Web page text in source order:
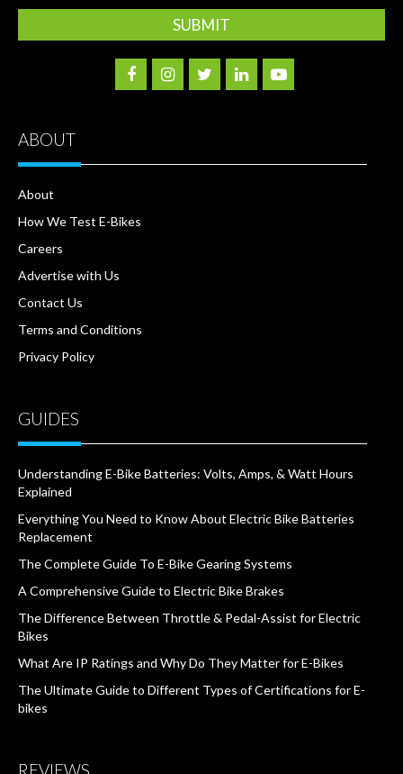
ABOUT
About
How We Test E-Bikes
Careers
Advertise with Us
Contact Us
Terms and Conditions
Privacy Policy
GUIDES
Understanding E-Bike Batteries: Volts, Amps, & Watt Hours
Explained
Everything You Need to Know About Electric Bike Batteries
Replacement
The Complete Guide To E-Bike Gearing Systems
A Comprehensive Guide to Electric Bike Brakes
The Difference Between Throttle & Pedal-Assist for Electric
Bikes
What Are IP Ratings and Why Do They Matter for E-Bikes
The Ultimate Guide to Different Types of Certifications for E-
bikes